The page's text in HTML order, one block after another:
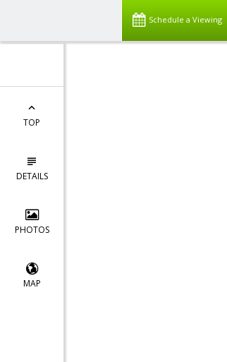
Schedule a Viewing
TOP
DETAILS
PHOTOS
MAP